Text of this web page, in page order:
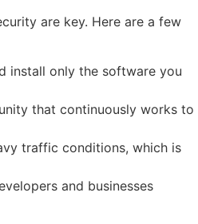
are key. Here are a few
install only the software you
that continuously works to
traffic conditions, which is
and businesses